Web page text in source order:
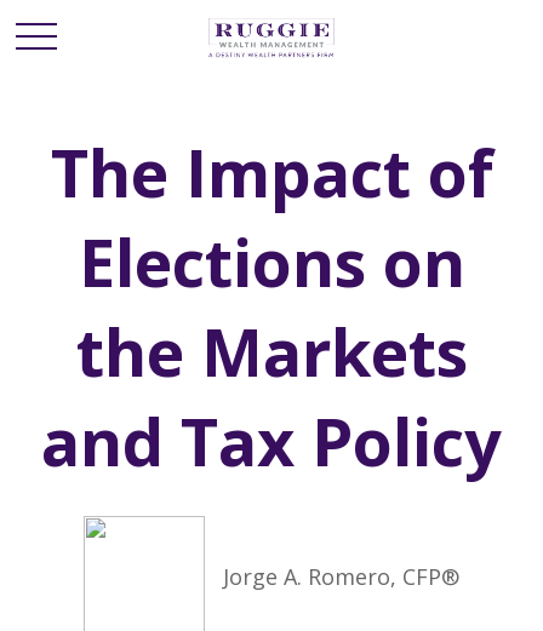
The Impact of
Elections on
the Markets
and Tax Policy
Jorge A. Romero, CFP®